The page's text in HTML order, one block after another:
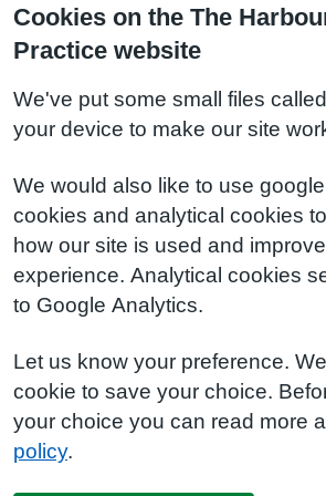
Cookies on the The
Practice website
We've put some small files
your device to make our site
We would also like to use
cookies and analytical cookies
how our site is used and
experience. Analytical cookies
to Google Analytics.
Let us know your preference.
cookie to save your choice.
your choice you can read more
policy.